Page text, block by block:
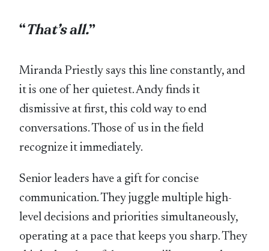
“That’s all.”
Miranda Priestly says this line constantly, and
it is one of her quietest. Andy finds it
dismissive at first, this cold way to end
conversations. Those of us in the field
recognize it immediately.
Senior leaders have a gift for concise
communication. They juggle multiple high-
level decisions and priorities simultaneously,
operating at a pace that keeps you sharp. They